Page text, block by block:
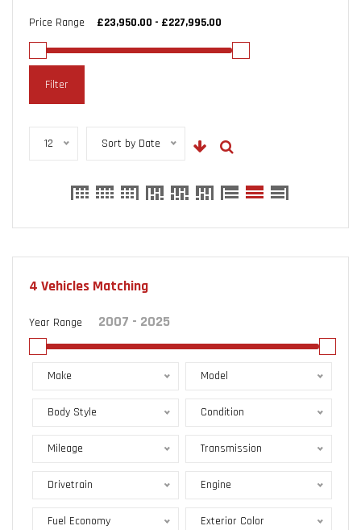
Price Range
Filter
12 Sort by Date
4 Vehicles Matching
Year Range
Make Model
Body Style Condition
Mileage Transmission
Drivetrain Engine
Fuel Economy Exterior Color